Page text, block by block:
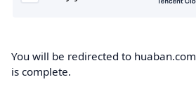
You will be redirected to
is complete.